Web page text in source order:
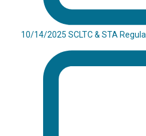
10/14/2025 SCLTC & STA